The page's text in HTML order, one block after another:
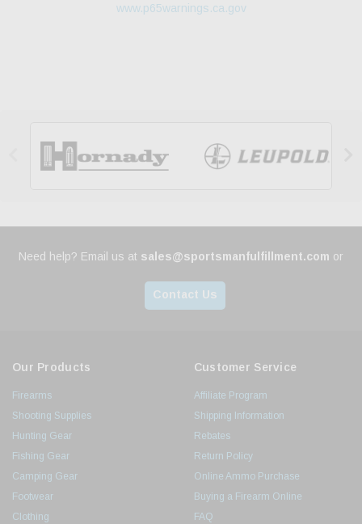
www.p65warnings.ca.gov
Need help? Email us at sales@sportsmanfulfillment.com or
Contact Us
Our Products
Firearms
Shooting Supplies
Hunting Gear
Fishing Gear
Camping Gear
Footwear
Clothing
Customer Service
Affiliate Program
Shipping Information
Rebates
Return Policy
Online Ammo Purchase
Buying a Firearm Online
FAQ